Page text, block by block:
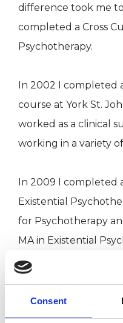
Consent
difference took me
completed a Cross
Psychotherapy.
In 2002 I completed
course at York St.
worked as a clinical
working in a variety
In 2009 I completed
Existential
for Psychotherapy
MA in Existential
Psychotherapy)
Psychotherapist and